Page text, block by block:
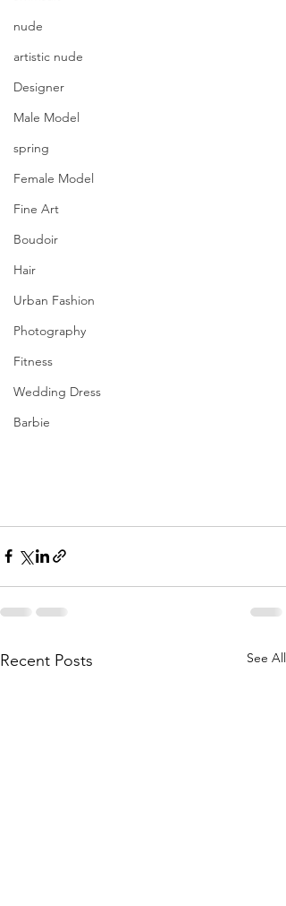
nude
artistic nude
Designer
Male Model
spring
Female Model
Fine Art
Boudoir
Hair
Urban Fashion
Photography
Fitness
Wedding Dress
Barbie
Recent Posts See All